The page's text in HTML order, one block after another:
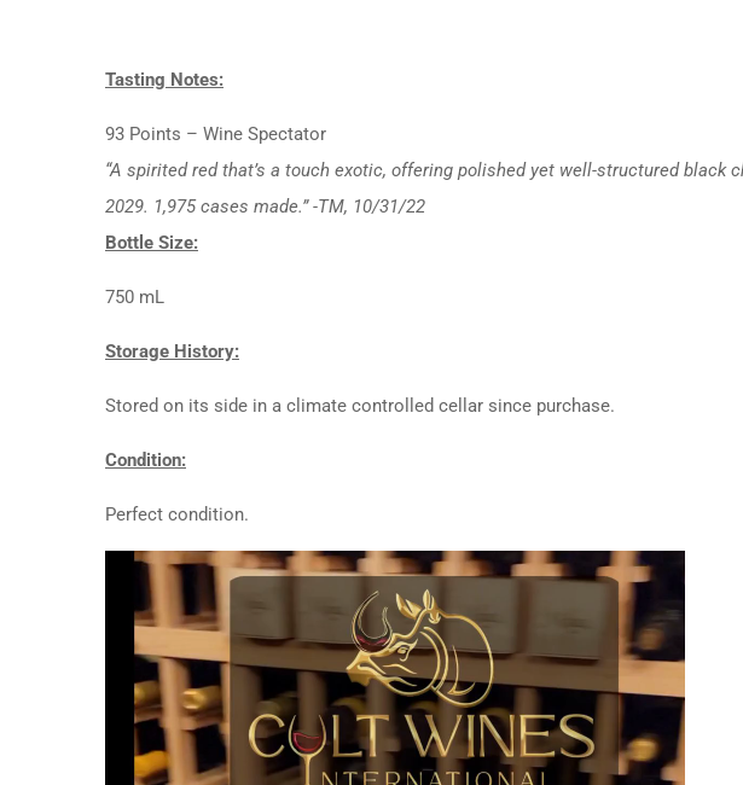
Tasting Notes:
93 Points – Wine Spectator
“A spirited red that’s a touch exotic, offering polished yet well-structured
2029. 1,975 cases made.” -TM, 10/31/22
Bottle Size:
750 mL
Storage History:
Stored on its side in a climate controlled cellar since purchase.
Condition:
Perfect condition.
Video
Player